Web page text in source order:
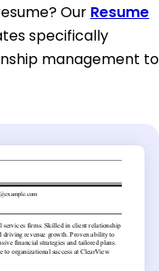
Our Resume
specifically
management to